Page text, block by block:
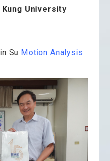
Kung University
Su Motion Analysis